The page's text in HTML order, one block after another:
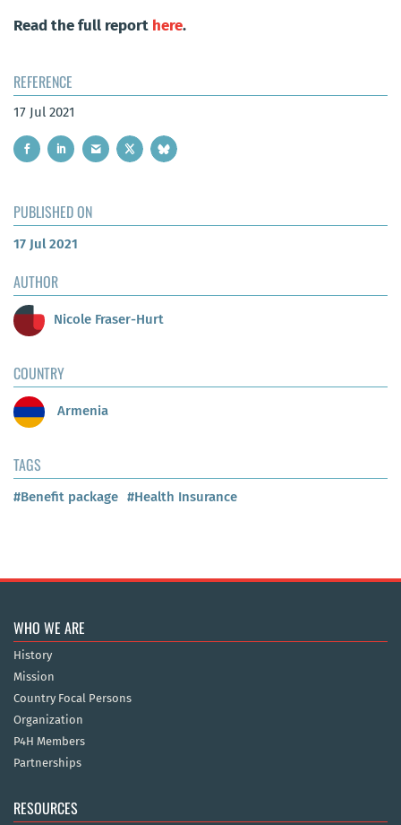
Read the full report here.
REFERENCE
17 Jul 2021
PUBLISHED ON
17 Jul 2021
AUTHOR
Nicole Fraser-Hurt
COUNTRY
Armenia
TAGS
#Benefit package #Health Insurance
WHO WE ARE
History
Mission
Country Focal Persons
Organization
P4H Members
Partnerships
RESOURCES